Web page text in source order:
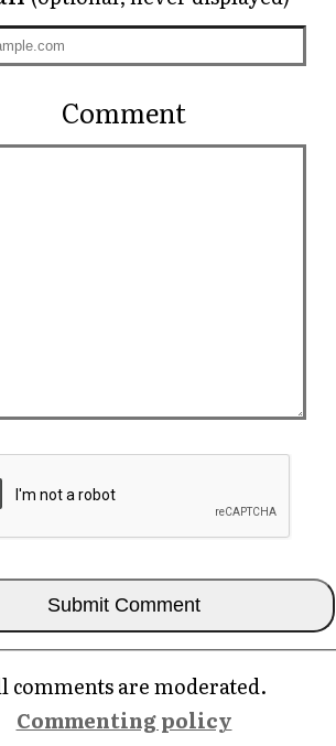
Comment
comments are moderated.
Commenting policy